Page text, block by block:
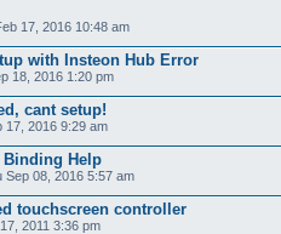
17, 2016 10:48 am
with Insteon Hub Error
18, 2016 1:20 pm
cant setup!
17, 2016 9:29 am
Binding Help
Sep 08, 2016 5:57 am
touchscreen controller
2011 3:36 pm